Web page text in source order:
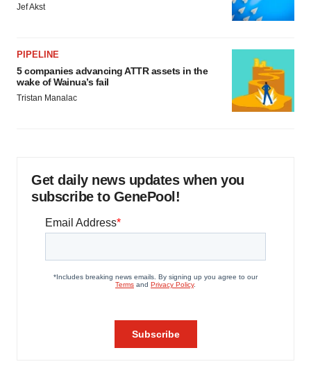
Jef Akst
PIPELINE
5 companies advancing ATTR assets in the
wake of Wainua’s fail
Tristan Manalac
Get daily news updates when you
subscribe to GenePool!